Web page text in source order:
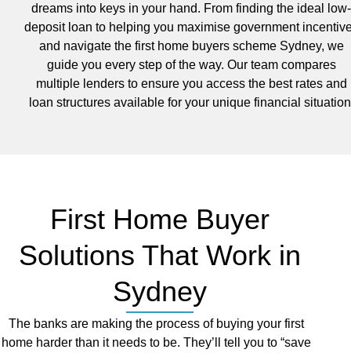
dreams into keys in your hand. From finding the ideal low-
deposit loan to helping you maximise government
and navigate the first home buyers scheme Sydney, we
guide you every step of the way. Our team compares
multiple lenders to ensure you access the best rates and
loan structures available for your unique financial
First Home Buyer
Solutions That Work in
Sydney
The banks are making the process of buying your first
home harder than it needs to be. They’ll tell you to “save